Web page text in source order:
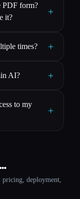
PDF form?
it?
+
times? +
AI? +
to my
+
pricing, deployment,